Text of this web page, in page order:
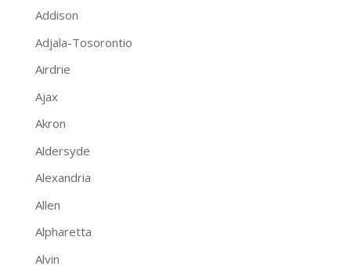
Addison
Adjala-Tosorontio
Airdrie
Ajax
Akron
Aldersyde
Alexandria
Allen
Alpharetta
Alvin